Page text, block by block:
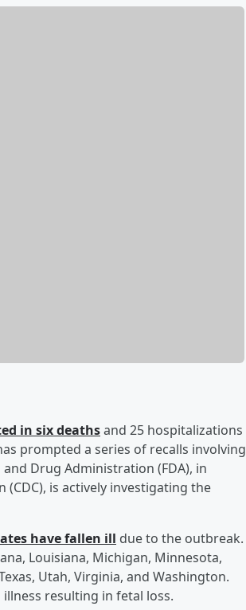
in six deathsand 25 hospitalizations
prompted a series of recalls involving
Drug Administration (FDA), in
is actively investigating the
have fallen ill due to the outbreak.
Louisiana, Michigan, Minnesota,
Utah, Virginia, and Washington.
resulting in fetal loss.